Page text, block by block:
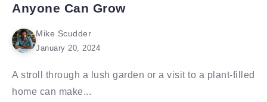
Anyone Can Grow
Mike Scudder
January 20, 2024
A stroll through a lush garden or a visit to a plant-filled
home can make...